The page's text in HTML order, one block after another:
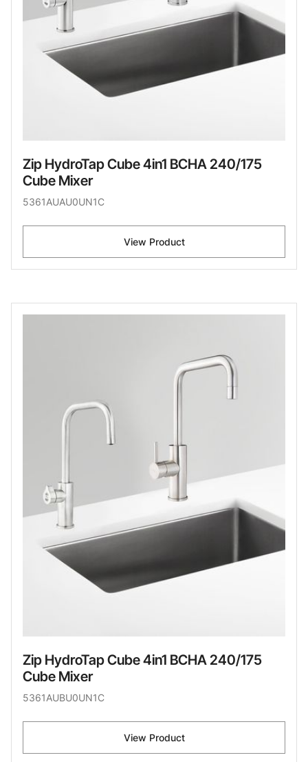
Zip HydroTap Cube 4in1 BCHA 240/175
Cube Mixer
5361AUAU0UN1C
View Product
Zip HydroTap Cube 4in1 BCHA 240/175
Cube Mixer
5361AUBU0UN1C
View Product